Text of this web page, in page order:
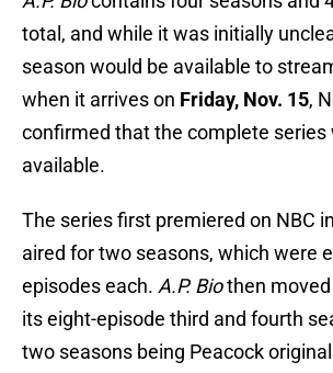
total, and while it was initially
season would be available to
when it arrives on Friday, Nov. 15,
confirmed that the complete series
available.
The series first premiered on NBC
aired for two seasons, which were
episodes each. A.P. Biothen moved
its eight-episode third and fourth
two seasons being Peacock